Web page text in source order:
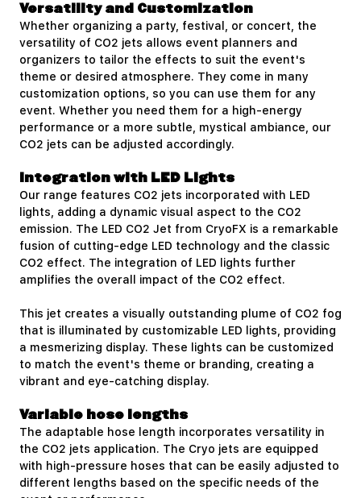
Versatility and Customization
Whether organizing a party, festival, or concert, the
versatility of CO2 jets allows event planners and
organizers to tailor the effects to suit the event's
theme or desired atmosphere. They come in many
customization options, so you can use them for any
event. Whether you need them for a high-energy
performance or a more subtle, mystical ambiance, our
CO2 jets can be adjusted accordingly.
Integration with LED Lights
Our range features CO2 jets incorporated with LED
lights, adding a dynamic visual aspect to the CO2
emission. The LED CO2 Jet from CryoFX is a remarkable
fusion of cutting-edge LED technology and the classic
CO2 effect. The integration of LED lights further
amplifies the overall impact of the CO2 effect.
This jet creates a visually outstanding plume of CO2 fog
that is illuminated by customizable LED lights, providing
a mesmerizing display. These lights can be customized
to match the event's theme or branding, creating a
vibrant and eye-catching display.
Variable hose lengths
The adaptable hose length incorporates versatility in
the CO2 jets application. The Cryo jets are equipped
with high-pressure hoses that can be easily adjusted to
different lengths based on the specific needs of the